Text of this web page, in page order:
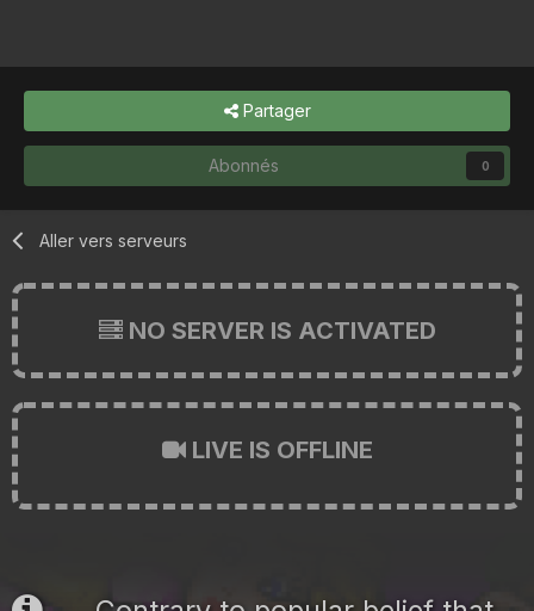
Partager
Abonnés 0
Aller vers serveurs
NO SERVER IS ACTIVATED
LIVE IS OFFLINE